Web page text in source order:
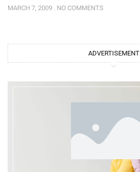
MARCH 7, 2009 NO COMMENTS
ADVERTISEMENT